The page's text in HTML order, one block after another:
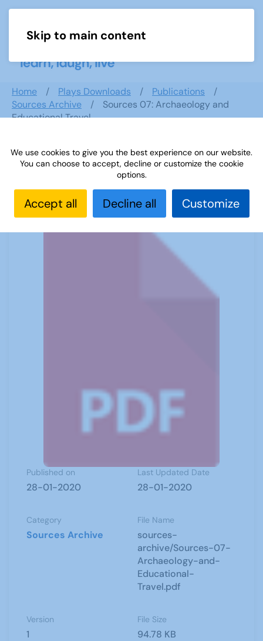
Skip to main content
Home Plays Downloads
Publications
Sources Archive
Sources 07: Archaeology and
Educational Travel
Sources 07: Archaeology and
Educational Travel
Published on
28-01-2020
Last Updated Date
28-01-2020
Category
Sources Archive
File Name
sources-
archive/Sources-07-
Archaeology-and-
Educational-
Travel.pdf
Version
1
File Size
94.78 KB
We use cookies to give you the best experience on our website.
You can choose to accept, decline or customize the cookie
options.
Accept all Decline all Customize